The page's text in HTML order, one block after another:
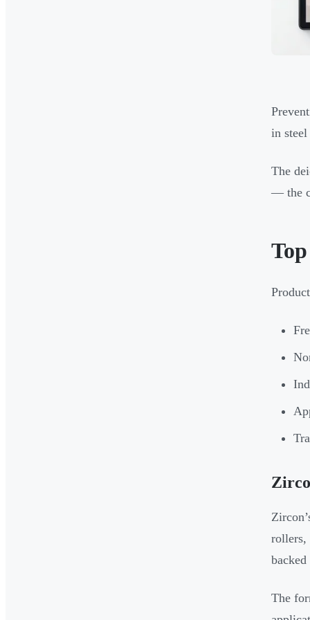
in
The
— the
rollers,
The